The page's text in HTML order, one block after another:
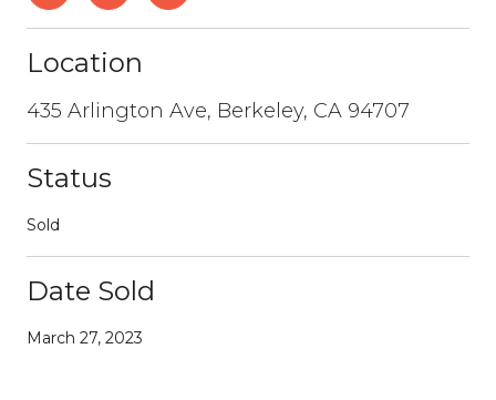
Location
435 Arlington Ave, Berkeley, CA 94707
Status
Sold
Date Sold
March 27, 2023